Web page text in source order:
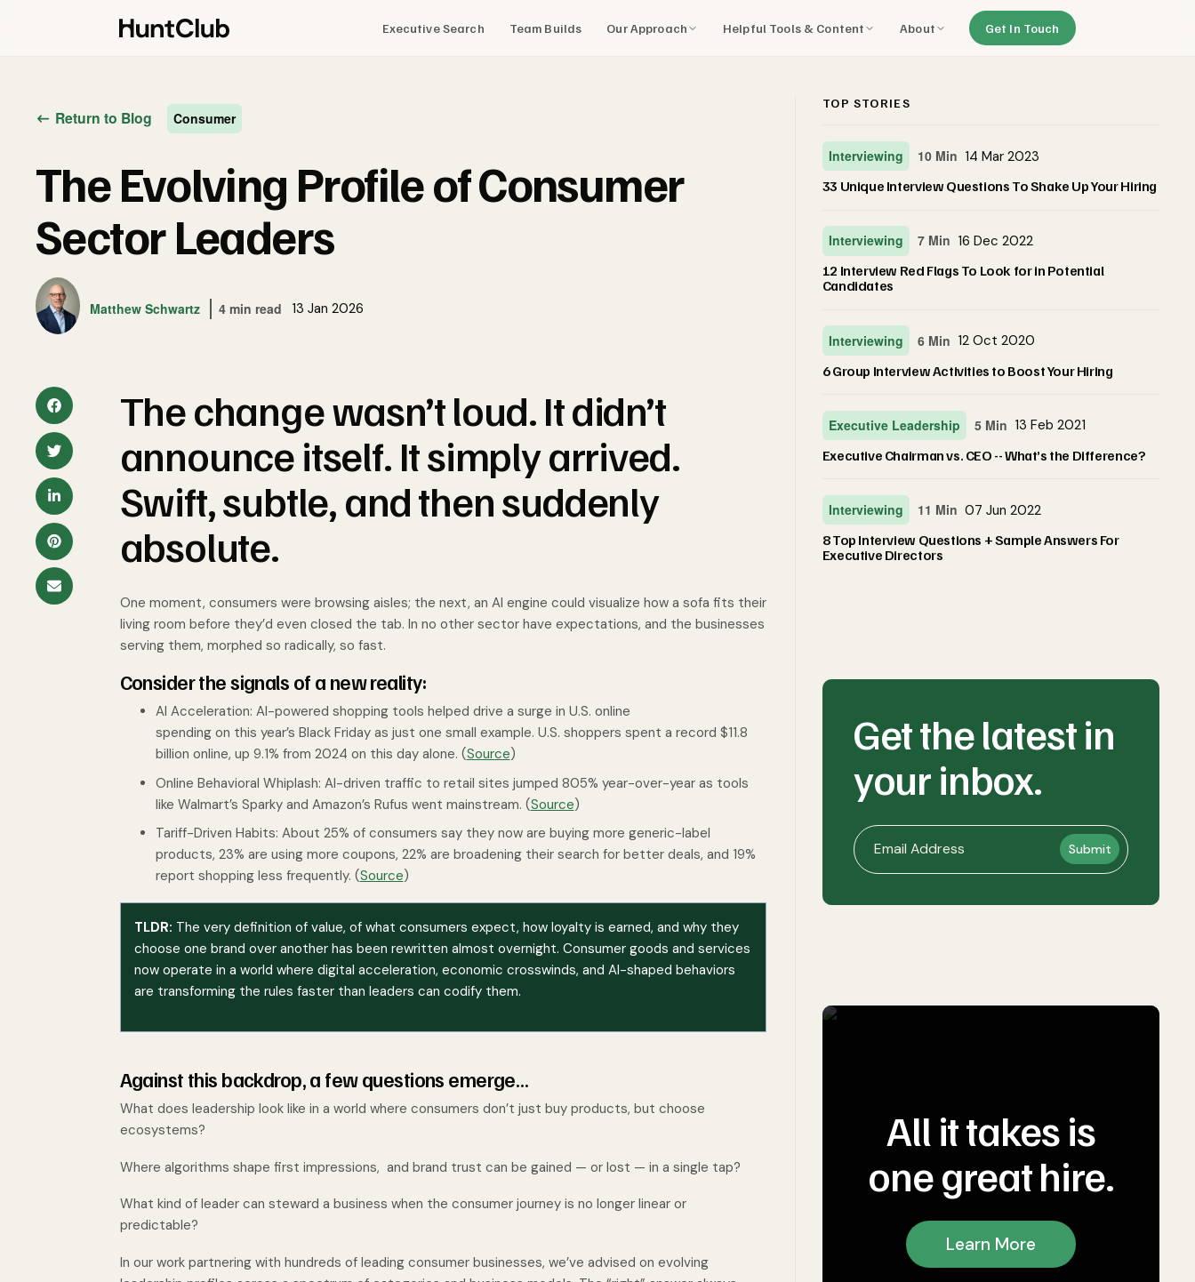
Executive Search Team Builds Our Approach Helpful Tools & Content About Get In Touch
Return to Blog Consumer
The Evolving Profile of Consumer
Sector Leaders
Matthew Schwartz 4 min read 13 Jan 2026
The change wasn’t loud. It didn’t
announce itself. It simply arrived.
Swift, subtle, and then suddenly
absolute.
One moment, consumers were browsing aisles; the next, an AI engine could visualize how a sofa fits their
living room before they’d even closed the tab. In no other sector have expectations, and the businesses
serving them, morphed so radically, so fast.
Consider the signals of a new reality:
AI Acceleration: AI-powered shopping tools helped drive a surge in U.S. online
spending on this year’s Black Friday as just one small example. U.S. shoppers spent a record $11.8
billion online, up 9.1% from 2024 on this day alone. (Source)
Online Behavioral Whiplash: AI-driven traffic to retail sites jumped 805% year-over-year as tools
like Walmart’s Sparky and Amazon’s Rufus went mainstream. (Source)
Tariff-Driven Habits: About 25% of consumers say they now are buying more generic-label
products, 23% are using more coupons, 22% are broadening their search for better deals, and 19%
report shopping less frequently. (Source)
TLDR: The very definition of value, of what consumers expect, how loyalty is earned, and why they
choose one brand over another has been rewritten almost overnight. Consumer goods and services
now operate in a world where digital acceleration, economic crosswinds, and AI-shaped behaviors
are transforming the rules faster than leaders can codify them.
Against this backdrop, a few questions emerge…
What does leadership look like in a world where consumers don’t just buy products, but choose
ecosystems?
Where algorithms shape first impressions, and brand trust can be gained — or lost — in a single tap?
What kind of leader can steward a business when the consumer journey is no longer linear or
predictable?
In our work partnering with hundreds of leading consumer businesses, we’ve advised on evolving
TOP STORIES
Interviewing 10 Min 14 Mar 2023
33 Unique Interview Questions To Shake Up Your Hiring
Interviewing 7 Min 16 Dec 2022
12 Interview Red Flags To Look for in Potential
Candidates
Interviewing 6 Min 12 Oct 2020
6 Group Interview Activities to Boost Your Hiring
Executive Leadership 5 Min 13 Feb 2021
Executive Chairman vs. CEO -- What’s the Difference?
Interviewing 11 Min 07 Jun 2022
8 Top Interview Questions + Sample Answers For
Executive Directors
Get the latest in
your inbox.
All it takes is
one great hire.
Learn More